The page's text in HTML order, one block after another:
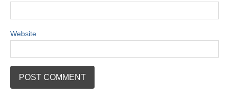
Website